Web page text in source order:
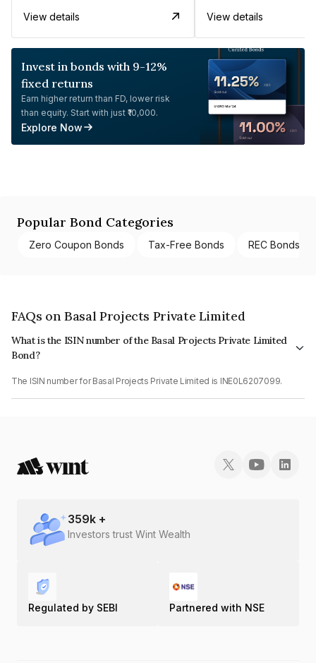
View details View details
Invest in bonds with 9-12%
fixed returns
Earn higher return than FD, lower risk
than equity. Start with just ₹10,000.
Explore Now
Popular Bond Categories
Zero Coupon Bonds Tax-Free Bonds REC Bonds
FAQs on Basal Projects Private Limited
What is the ISIN number of the Basal Projects Private Limited
Bond?
The ISIN number for Basal Projects Private Limited is INE0L6207099.
359k +
Investors trust Wint Wealth
Regulated by SEBI Partnered with NSE